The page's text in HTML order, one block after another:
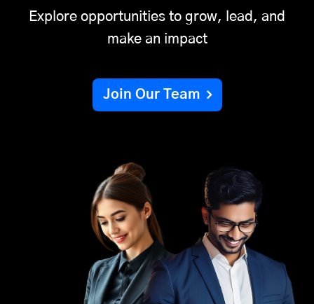
Explore opportunities to grow, lead, and
make an impact
Join Our Team